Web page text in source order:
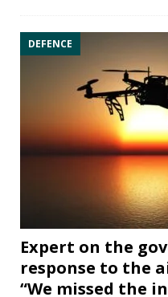
DEFENCE
Expert on the
response to the
“We missed the